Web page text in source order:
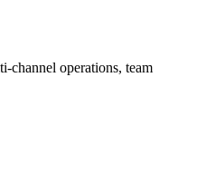
channel operations, team